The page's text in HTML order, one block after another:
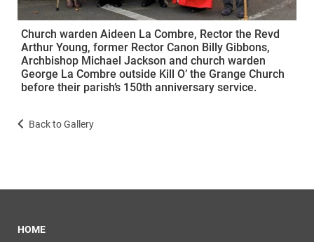
Church warden Aideen La Combre, Rector the Revd
Arthur Young, former Rector Canon Billy Gibbons,
Archbishop Michael Jackson and church warden
George La Combre outside Kill O’ the Grange Church
before their parish’s 150th anniversary service.
Back to Gallery
HOME